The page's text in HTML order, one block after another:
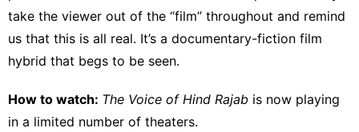
take the viewer out of the “film” throughout and remind
us that this is all real. It’s a documentary-fiction film
hybrid that begs to be seen.
How to watch: The Voice of Hind Rajab is now playing
in a limited number of theaters.